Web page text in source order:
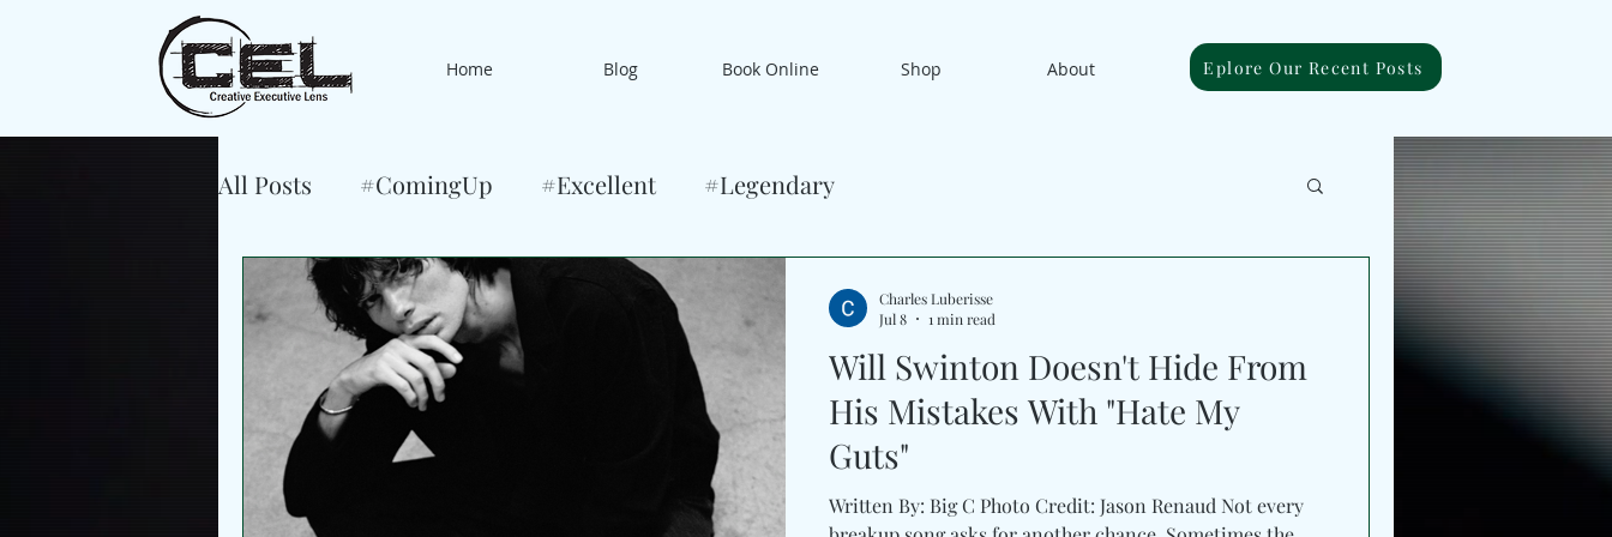
Home Blog Book Online Shop About Eplore Our Recent Posts
All Posts #ComingUp #Excellent #Legendary
Will Swinton Doesn't Hide From
His Mistakes With "Hate My
Guts"
Written By: Big C Photo Credit: Jason Renaud Not every
Charles Luberisse
Jul 8
1 min read